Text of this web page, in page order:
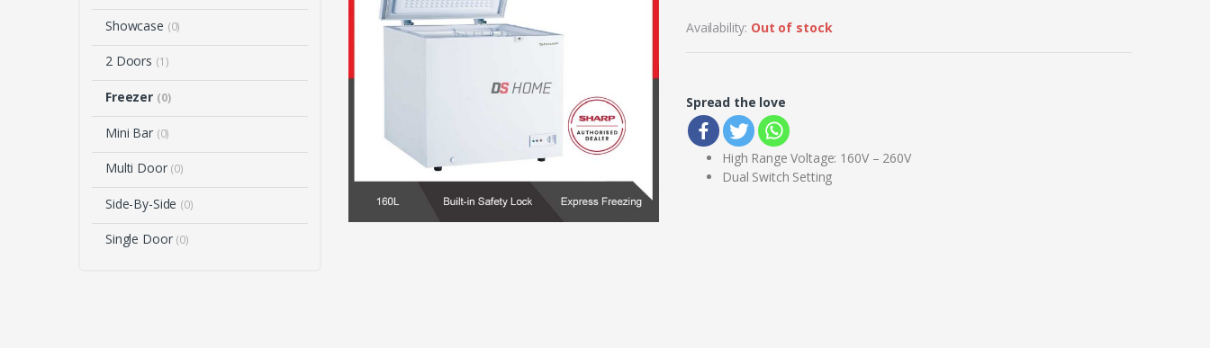
Availability: Out of stock
Spread the love
High Range Voltage: 160V – 260V
Dual Switch Setting
Showcase (0)
2 Doors (1)
Freezer (0)
Mini Bar (0)
Multi Door (0)
Side-By-Side (0)
Single Door (0)